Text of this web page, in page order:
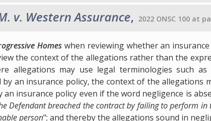
v. Western Assurance, 2022 ONSC 100 at
Homes when reviewing whether an
the context of the allegations rather than the
allegations may use legal terminologies such as
by an insurance policy, the context of the allegations
an insurance policy even if the word negligence is
Defendant breached the contract by failing to perform
person"; and thereby the allegations sound in